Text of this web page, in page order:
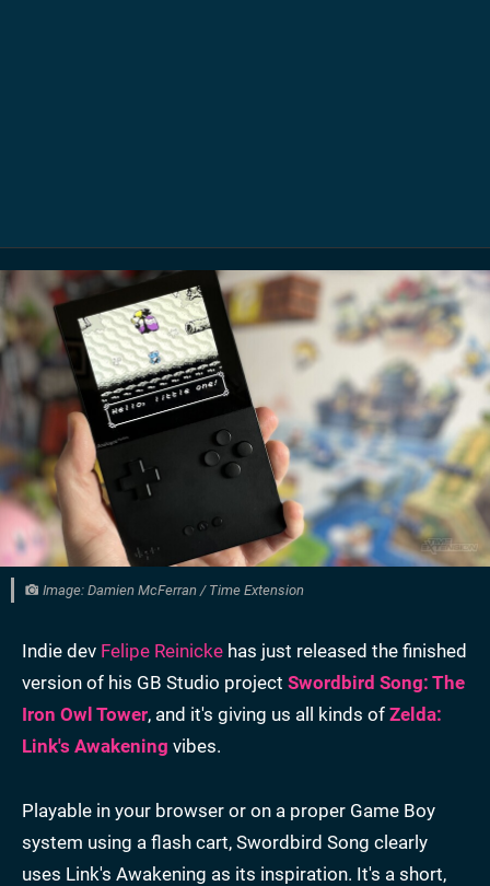
Image: Damien McFerran / Time Extension
Indie dev Felipe Reinicke has just released the finished
version of his GB Studio project Swordbird Song: The
Iron Owl Tower, and it's giving us all kinds of Zelda:
Link's Awakening vibes.
Playable in your browser or on a proper Game Boy
system using a flash cart, Swordbird Song clearly
uses Link's Awakening as its inspiration. It's a short,